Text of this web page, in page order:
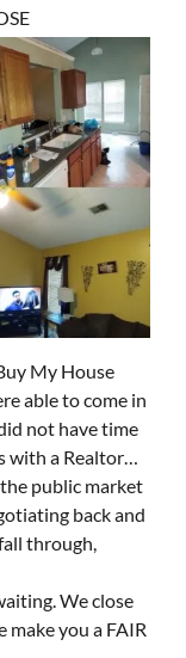
My House
able to come in
not have time
with a Realtor…
public market
back and
through,
We close
make you a FAIR